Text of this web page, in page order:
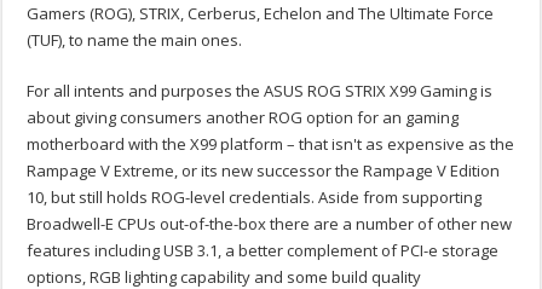
Gamers (ROG), STRIX, Cerberus, Echelon and The Ultimate Force
(TUF), to name the main ones.
For all intents and purposes the ASUS ROG STRIX X99 Gaming is
about giving consumers another ROG option for an gaming
motherboard with the X99 platform – that isn't as expensive as the
Rampage V Extreme, or its new successor the Rampage V Edition
10, but still holds ROG-level credentials. Aside from supporting
Broadwell-E CPUs out-of-the-box there are a number of other new
features including USB 3.1, a better complement of PCI-e storage
options, RGB lighting capability and some build quality